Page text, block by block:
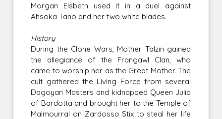
Morgan Elsbeth used it in a duel against
Ahsoka Tano and her two white blades.
History
During the Clone Wars, Mother Talzin gained
the allegiance of the Frangawl Clan, who
came to worship her as the Great Mother. The
cult gathered the Living Force from several
Dagoyan Masters and kidnapped Queen Julia
of Bardotta and brought her to the Temple of
Malmourral on Zardossa Stix to steal her life